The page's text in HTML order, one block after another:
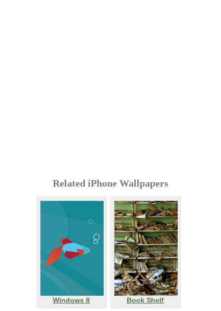
Related iPhone Wallpapers
Windows 8
Book Shelf